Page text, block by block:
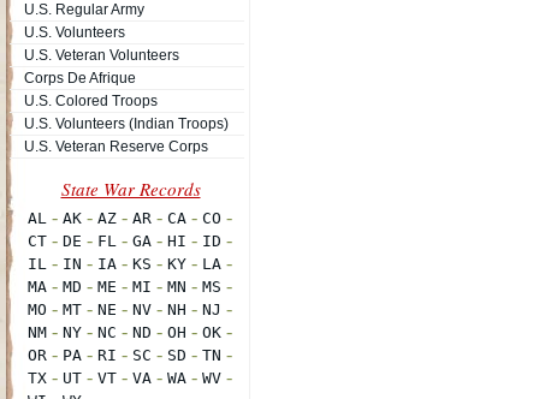
U.S. Regular Army
U.S. Volunteers
U.S. Veteran Volunteers
Corps De Afrique
U.S. Colored Troops
U.S. Volunteers (Indian Troops)
U.S. Veteran Reserve Corps